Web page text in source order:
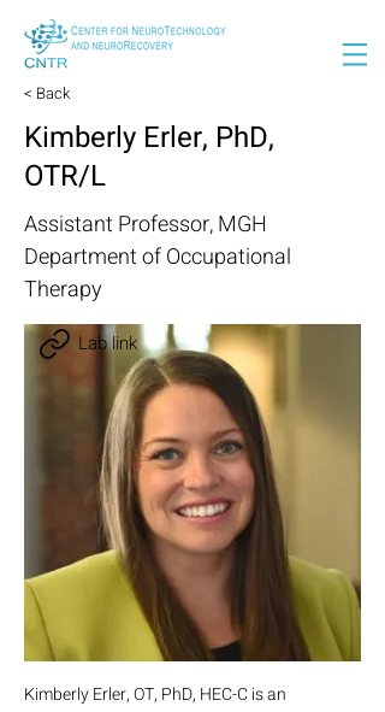
< Back
Kimberly Erler, PhD,
OTR/L
Assistant Professor, MGH
Department of Occupational
Therapy
Lab link
Kimberly Erler, OT, PhD, HEC-C is an